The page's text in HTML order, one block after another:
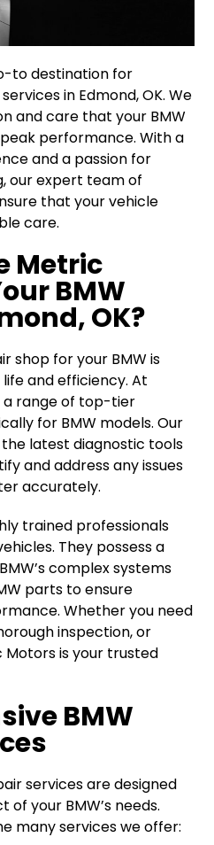
to destination for
in Edmond, OK. We
and care that your BMW
performance. With a
and a passion for
our expert team of
that your vehicle
care.
Metric
BMW
OK?
shop for your BMW is
and efficiency. At
a range of top-tier
for BMW models. Our
latest diagnostic tools
and address any issues
accurately.
trained professionals
They possess a
complex systems
parts to ensure
Whether you need
inspection, or
is your trusted
BMW
services are designed
your BMW’s needs.
many services we offer: